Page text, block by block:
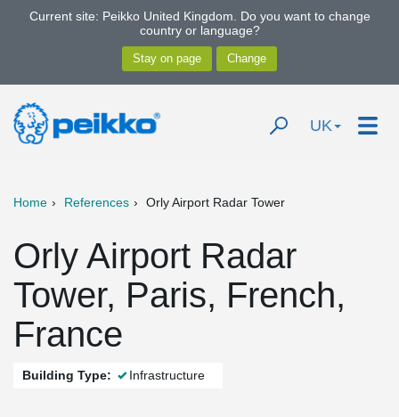
Current site: Peikko United Kingdom. Do you want to change
country or language?
UK
Home References Orly Airport Radar Tower
Orly Airport Radar
Tower, Paris, French,
France
Building Type: Infrastructure